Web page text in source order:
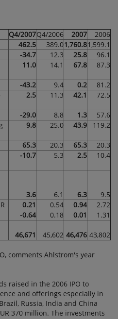
Q4/2007Q4/2006 2007
2006
462.5 389.01,760.81,599.1
-34.7 12.3 25.8
96.1
11.0 14.1 67.8 87.3
-43.2 9.4 0.2
81.2
2.5 11.3 42.1 72.5
-29.0 8.8 1.3
57.6
9.8 25.0 43.9 119.2
65.3 20.3 65.3
20.3
-10.7 5.3 2.5 10.4
3.6 6.1 6.3
9.5
0.21 0.54 0.94
2.72
-0.64 0.18 0.01
1.31
46,671 45,602 46,476 43,802
comments Ahlstrom's year
raised in the 2006 IPO to
and offerings especially in
Russia, India and China
370 million. The investments